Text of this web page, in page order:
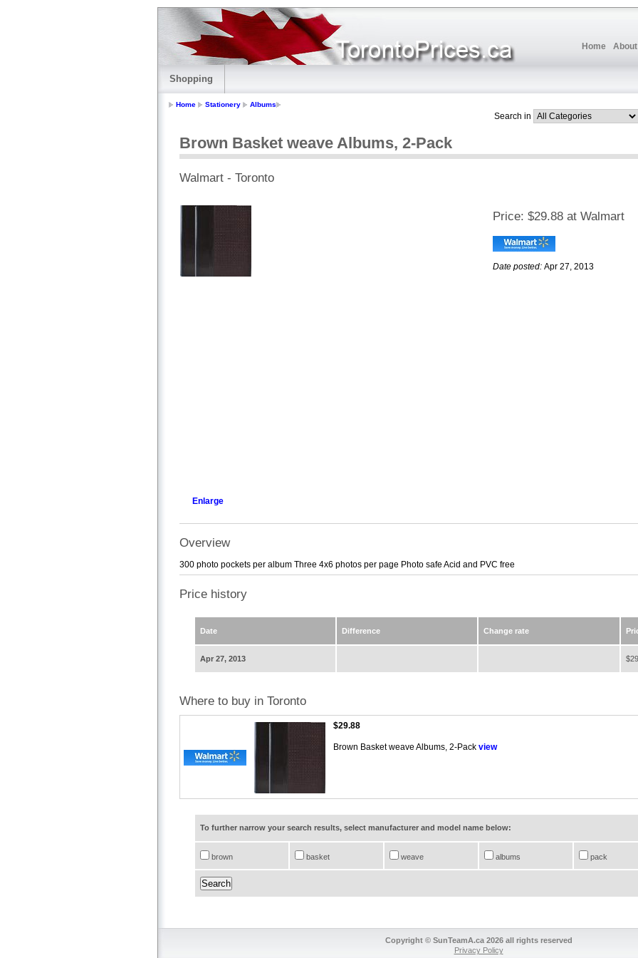
Home
Shopping
Home Stationery Albums
Search in
Brown Basket weave Albums, 2-Pack
Walmart - Toronto
Enlarge
Price: $29.88 at Walmart
Date posted: Apr 27, 2013
Overview
300 photo pockets per album Three 4x6 photos per page Photo safe Acid and PVC free
Price history
Date Difference Change rate
Apr 27, 2013
Where to buy in Toronto
$29.88
Brown Basket weave Albums, 2-Pack view
To further narrow your search results, select manufacturer and model name below:
brown basket weave albums pack
Copyright © SunTeamA.ca 2026 all rights reserved
Privacy Policy